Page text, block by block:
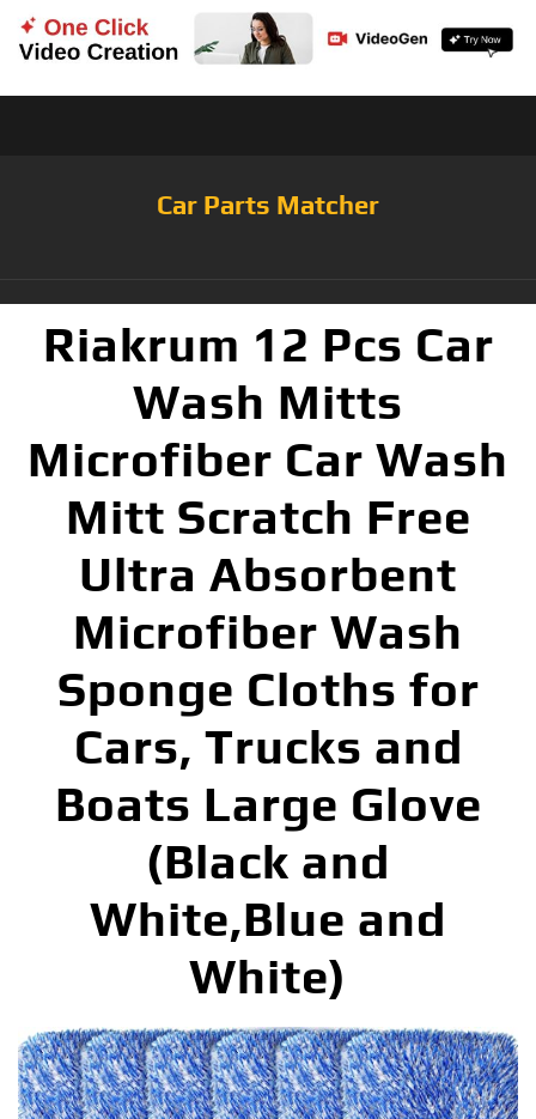
Car Parts Matcher
Riakrum 12 Pcs Car
Wash Mitts
Microfiber Car Wash
Mitt Scratch Free
Ultra Absorbent
Microfiber Wash
Sponge Cloths for
Cars, Trucks and
Boats Large Glove
(Black and
White,Blue and
White)